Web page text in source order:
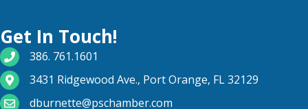
Get In Touch!
phone number
386. 761.1601
map and address
3431 Ridgewood Ave., Port Orange, FL 32129
email
dburnette@pschamber.com